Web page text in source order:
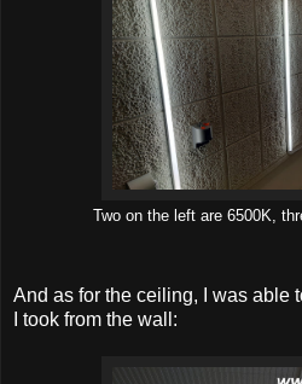
Two on the left are 6500K,
And as for the ceiling, I was able
I took from the wall: